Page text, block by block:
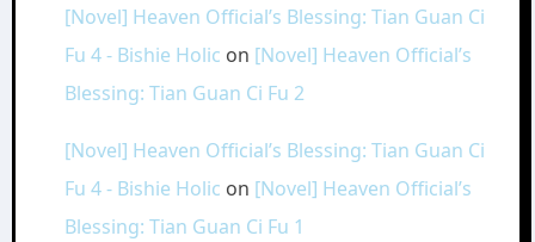
[Novel] Heaven Official’s Blessing: Tian Guan Ci
Fu 4 - Bishie Holic on [Novel] Heaven Official’s
Blessing: Tian Guan Ci Fu 2
[Novel] Heaven Official’s Blessing: Tian Guan Ci
Fu 4 - Bishie Holic on [Novel] Heaven Official’s
Blessing: Tian Guan Ci Fu 1